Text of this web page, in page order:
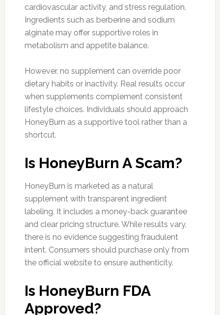
cardiovascular activity, and stress regulation.
Ingredients such as berberine and sodium
alginate may offer supportive roles in
metabolism and appetite balance.
However, no supplement can override poor
dietary habits or inactivity. Real results occur
when supplements complement consistent
lifestyle choices. Individuals should approach
HoneyBurn as a supportive tool rather than a
shortcut.
Is HoneyBurn A Scam?
HoneyBurn is marketed as a natural
supplement with transparent ingredient
labeling. It includes a money-back guarantee
and clear pricing structure. While results vary,
there is no evidence suggesting fraudulent
intent. Consumers should purchase only from
the official website to ensure authenticity.
Is HoneyBurn FDA
Approved?